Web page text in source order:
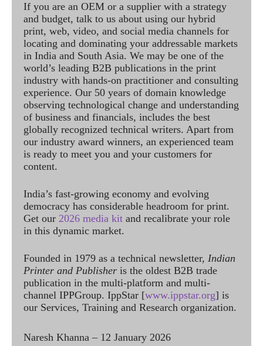
If you are an OEM or a supplier with a strategy
and budget, talk to us about using our hybrid
print, web, video, and social media channels for
locating and dominating your addressable markets
in India and South Asia. We may be one of the
world’s leading B2B publications in the print
industry with hands-on practitioner and consulting
experience. Our 50 years of domain knowledge
observing technological change and understanding
of business and financials, includes the best
globally recognized technical writers. Apart from
our industry award winners, an experienced team
is ready to meet you and your customers for
content.
India’s fast-growing economy and evolving
democracy has considerable headroom for print.
Get our 2026 media kit and recalibrate your role
in this dynamic market.
Founded in 1979 as a technical newsletter, Indian
Printer and Publisher is the oldest B2B trade
publication in the multi-platform and multi-
channel IPPGroup. IppStar [www.ippstar.org] is
our Services, Training and Research organization.
Naresh Khanna – 12 January 2026